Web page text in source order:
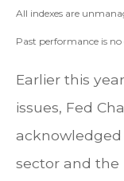
All indexes are
Past performance is
Earlier this
issues, Fed
acknowledged
sector and the